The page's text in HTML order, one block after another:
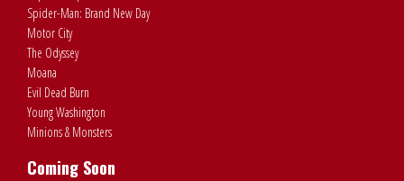
Spider-Man: Brand New Day
Motor City
The Odyssey
Moana
Evil Dead Burn
Young Washington
Minions & Monsters
Coming Soon